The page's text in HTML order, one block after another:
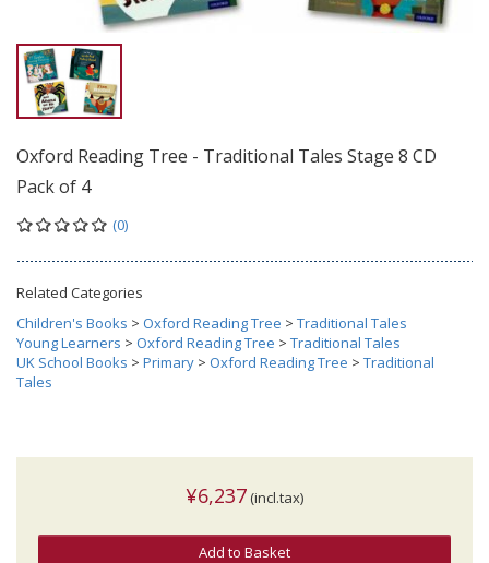
Oxford Reading Tree - Traditional Tales Stage 8 CD
Pack of 4
(0)
Related Categories
Children's Books > Oxford Reading Tree > Traditional Tales
Young Learners > Oxford Reading Tree > Traditional Tales
UK School Books > Primary > Oxford Reading Tree > Traditional
Tales
¥6,237 (incl.tax)
Add to Basket